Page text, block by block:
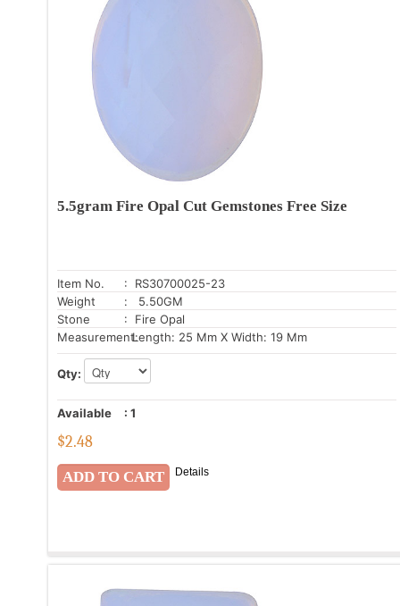
5.5gram Fire Opal Cut Gemstones Free Size
Item No.
: RS30700025-23
Weight
: 5.50GM
Stone
: Fire Opal
Measurement:Length: 25 Mm X Width: 19 Mm
Qty:
Available : 1
$2.48
Details